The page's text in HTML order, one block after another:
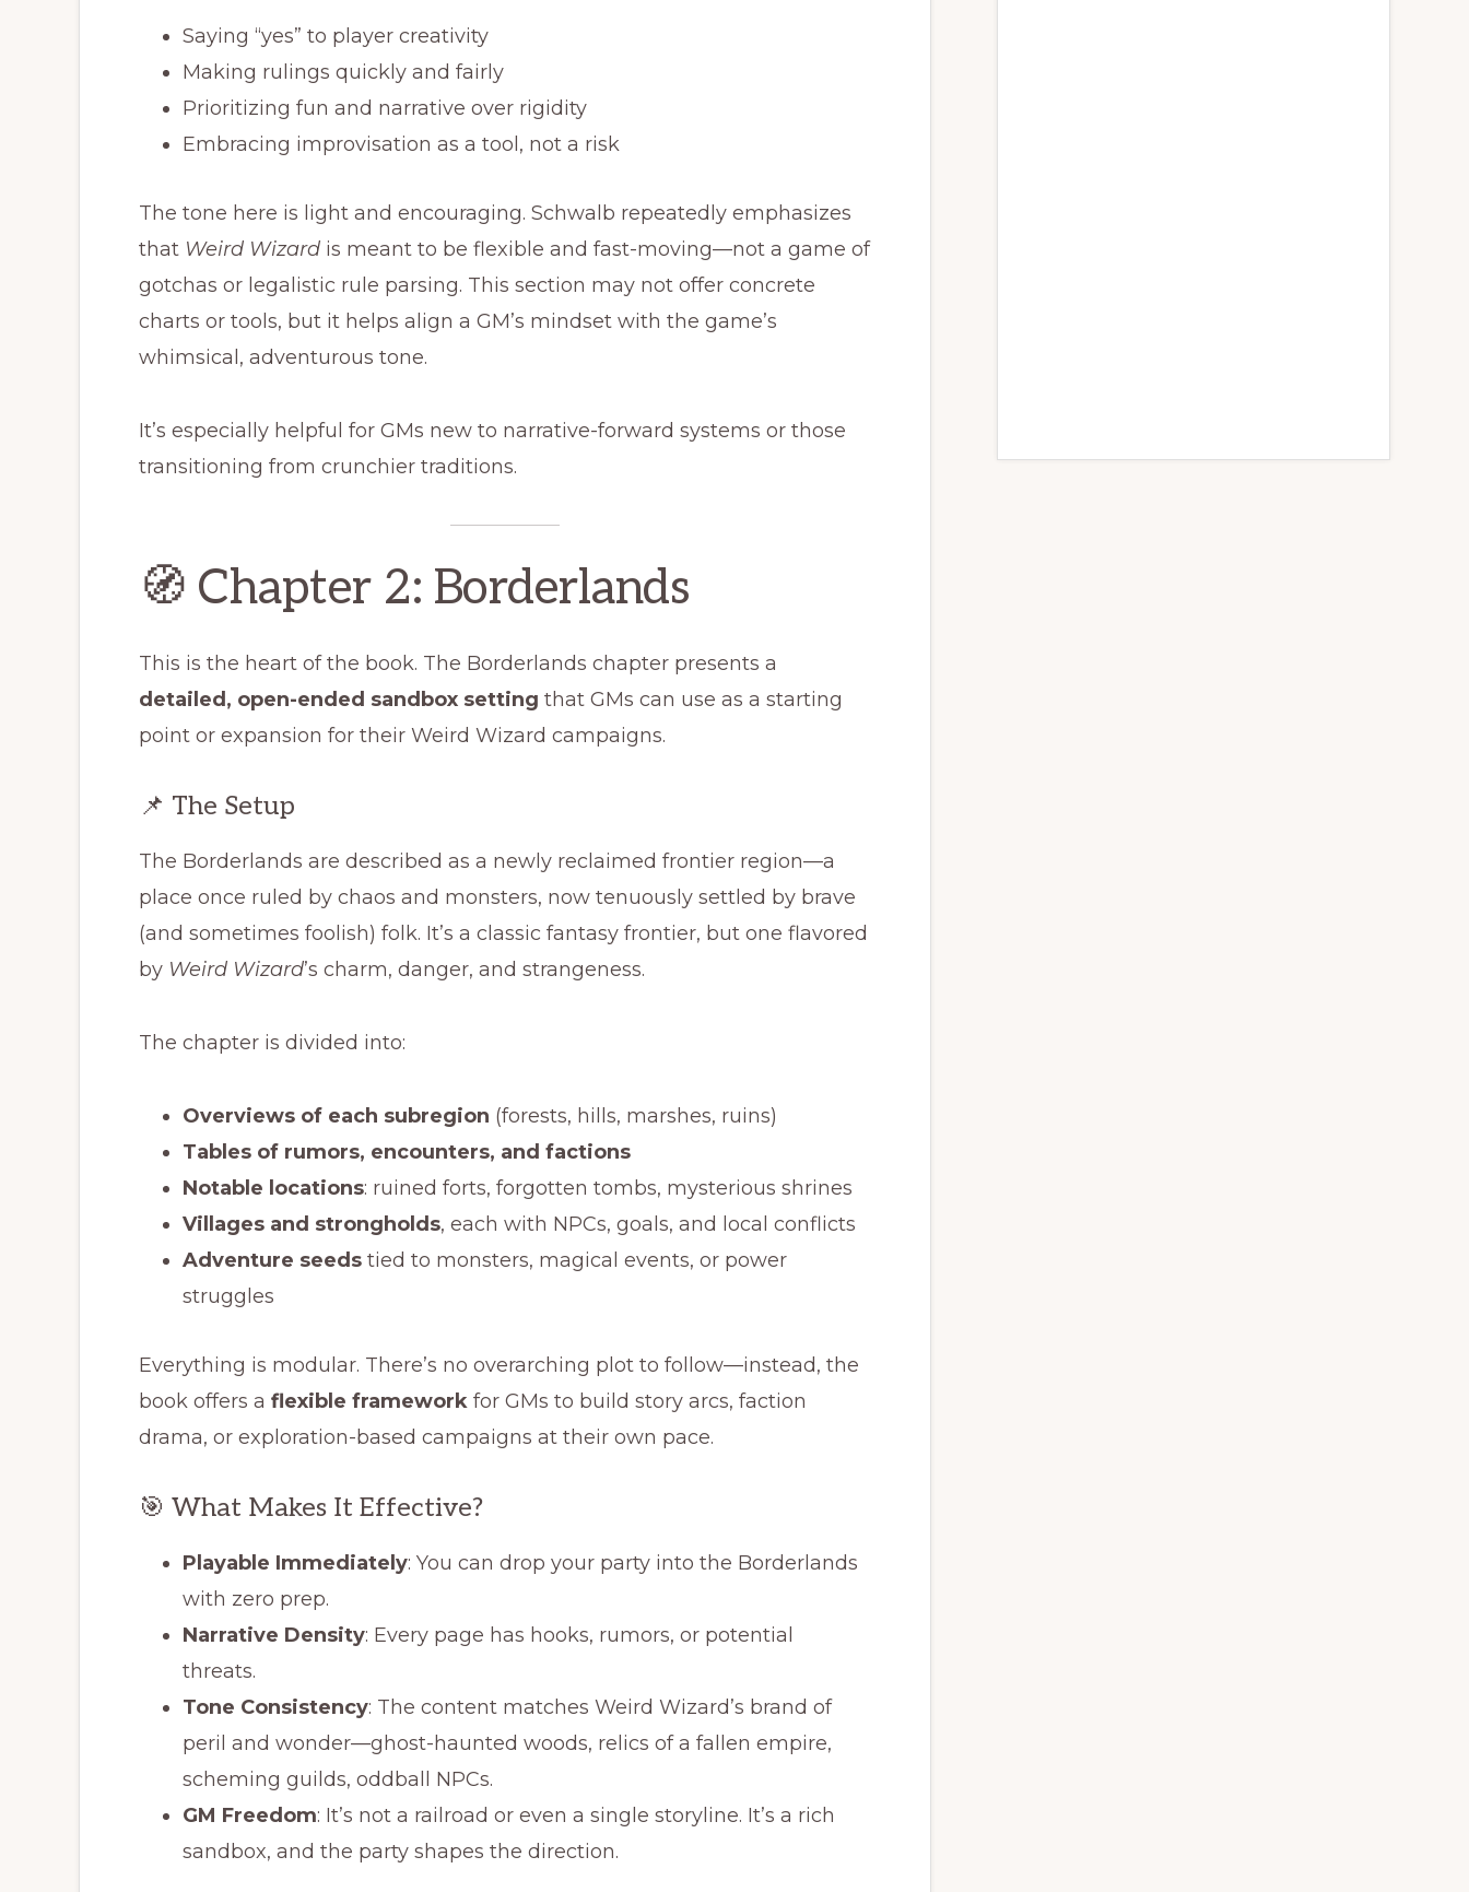
Saying “yes” to player creativity
Making rulings quickly and fairly
Prioritizing fun and narrative over rigidity
Embracing improvisation as a tool, not a risk
The tone here is light and encouraging. Schwalb repeatedly emphasizes
that Weird Wizard is meant to be flexible and fast-moving—not a game of
gotchas or legalistic rule parsing. This section may not offer concrete
charts or tools, but it helps align a GM’s mindset with the game’s
whimsical, adventurous tone.
It’s especially helpful for GMs new to narrative-forward systems or those
transitioning from crunchier traditions.
🧭 Chapter 2: Borderlands
This is the heart of the book. The Borderlands chapter presents a
detailed, open-ended sandbox setting that GMs can use as a starting
point or expansion for their Weird Wizard campaigns.
📌 The Setup
The Borderlands are described as a newly reclaimed frontier region—a
place once ruled by chaos and monsters, now tenuously settled by brave
(and sometimes foolish) folk. It’s a classic fantasy frontier, but one flavored
by Weird Wizard’s charm, danger, and strangeness.
The chapter is divided into:
Overviews of each subregion (forests, hills, marshes, ruins)
Tables of rumors, encounters, and factions
Notable locations: ruined forts, forgotten tombs, mysterious shrines
Villages and strongholds, each with NPCs, goals, and local conflicts
Adventure seeds tied to monsters, magical events, or power
struggles
Everything is modular. There’s no overarching plot to follow—instead, the
book offers a flexible framework for GMs to build story arcs, faction
drama, or exploration-based campaigns at their own pace.
🎯 What Makes It Effective?
Playable Immediately: You can drop your party into the Borderlands
with zero prep.
Narrative Density: Every page has hooks, rumors, or potential
threats.
Tone Consistency: The content matches Weird Wizard’s brand of
peril and wonder—ghost-haunted woods, relics of a fallen empire,
scheming guilds, oddball NPCs.
GM Freedom: It’s not a railroad or even a single storyline. It’s a rich
sandbox, and the party shapes the direction.